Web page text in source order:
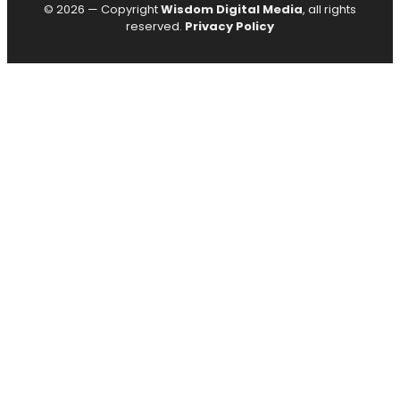
© 2026 — CopyrightWisdom Digital Media, all rights
reserved. Privacy Policy